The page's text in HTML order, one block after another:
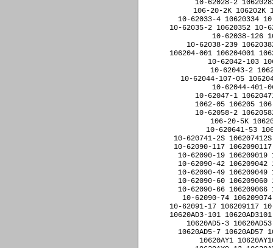
10-620741-2S
10-62090-117
10-62090-19
10-62090-42
10-62090-49
10-62090-60
10-62090-66
10-62090-74
10-62091-17 106209117
10620AD3-101
10620AD5-3
10620AD5-7 10620AD57
10620AY1